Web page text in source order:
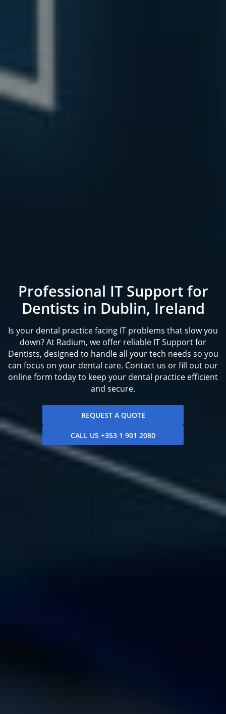
Professional IT Support for
Dentists in Dublin, Ireland
Is your dental practice facing IT problems that slow you
down? At Radium, we offer reliable IT Support for
Dentists, designed to handle all your tech needs so you
can focus on your dental care. Contact us or fill out our
online form today to keep your dental practice efficient
and secure.
REQUEST A QUOTE
CALL US +353 1 901 2080